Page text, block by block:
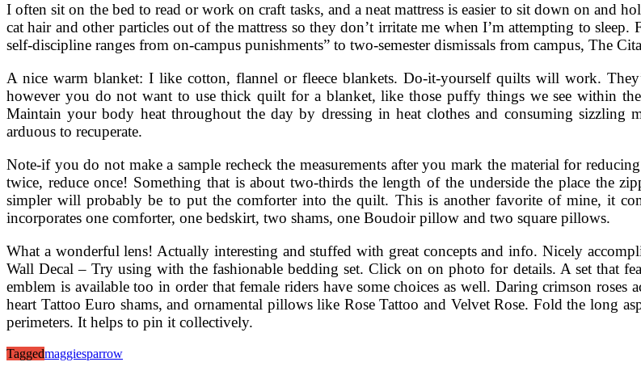
I often sit on the bed to read or work on craft tasks, and a neat mattress is easier to sit down on and
cat hair and other particles out of the mattress so they don’t irritate me when I’m attempting to
self-discipline ranges from on-campus punishments” to two-semester dismissals from campus, The
A nice warm blanket: I like cotton, flannel or fleece blankets. Do-it-yourself quilts will work.
however you do not want to use thick quilt for a blanket, like those puffy things we see within
Maintain your body heat throughout the day by dressing in heat clothes and consuming sizzling
arduous to recuperate.
Note-if you do not make a sample recheck the measurements after you mark the material for
twice, reduce once! Something that is about two-thirds the length of the underside the place the
simpler will probably be to put the comforter into the quilt. This is another favorite of mine, it
incorporates one comforter, one bedskirt, two shams, one Boudoir pillow and two square pillows.
What a wonderful lens! Actually interesting and stuffed with great concepts and info. Nicely
Wall Decal – Try using with the fashionable bedding set. Click on on photo for details. A set that
emblem is available too in order that female riders have some choices as well. Daring crimson
heart Tattoo Euro shams, and ornamental pillows like Rose Tattoo and Velvet Rose. Fold the long
perimeters. It helps to pin it collectively.
Taggedmaggiesparrow